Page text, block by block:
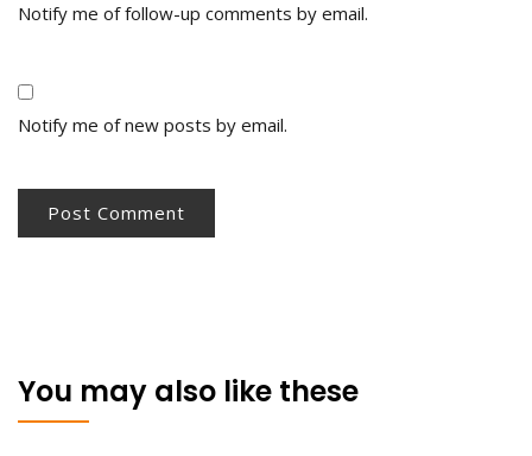
Notify me of follow-up comments by email.
Notify me of new posts by email.
You may also like these